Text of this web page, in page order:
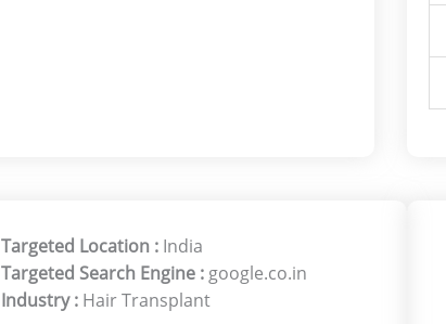
Targeted Location : India
Targeted Search Engine : google.co.in
Industry : Hair Transplant